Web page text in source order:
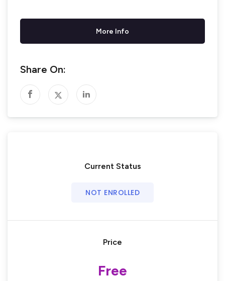
Current Status
NOT ENROLLED
Price
Free
More Info
Share On: